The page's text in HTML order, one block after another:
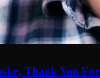
Thank You For